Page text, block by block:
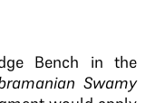
Bench in the
Swamy